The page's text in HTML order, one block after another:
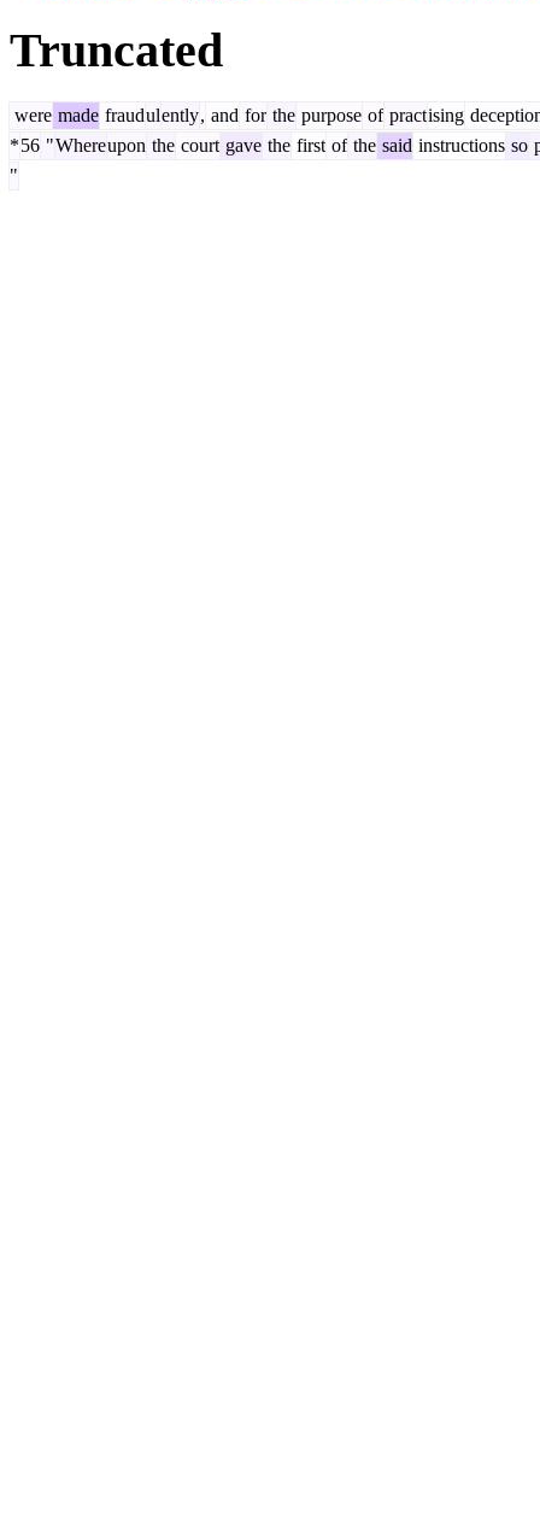
Truncated
were made fraudulently, and for the purpose of practising
*56 "Whereupon the court gave the first of the said instructions so
"